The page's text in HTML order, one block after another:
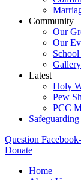
Community
Our
Our
Gallery
Latest
Holy
Pew
PCC
Safeguarding
Question
Donate
Home